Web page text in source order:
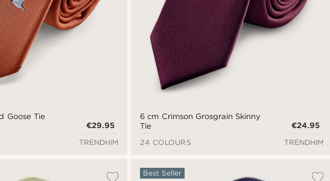
Goose Tie
€29.95
TRENDHIM
6 cm Crimson Grosgrain Skinny
Tie
€24.95
24 COLOURS
TRENDHIM
Best Seller